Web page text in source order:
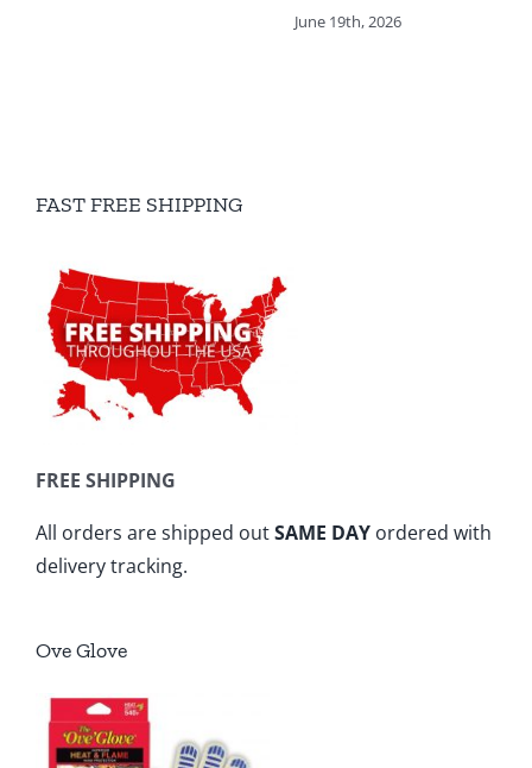
June 19th, 2026
FAST FREE SHIPPING
FREE SHIPPING
All orders are shipped outSAME DAY ordered with
delivery tracking.
Ove Glove